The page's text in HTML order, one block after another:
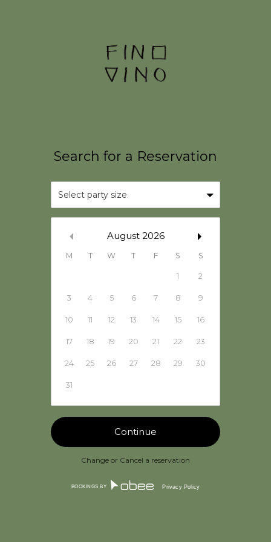
Select party size
August 2026
M T W T F S S
1 2
3 4 5 6 7 8 9
10 11 12 13 14 15 16
17 18 19 20 21 22 23
24 25 26 27 28 29 30
31
Change or Cancel a reservation
BOOKINGS BY Privacy Policy